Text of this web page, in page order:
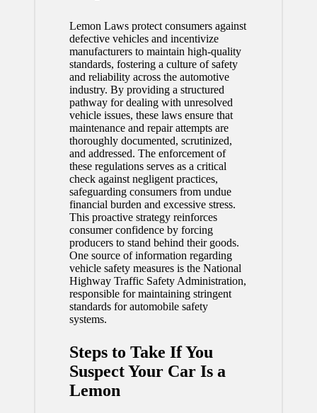
Lemon Laws protect consumers against
defective vehicles and incentivize
manufacturers to maintain high-quality
standards, fostering a culture of safety
and reliability across the automotive
industry. By providing a structured
pathway for dealing with unresolved
vehicle issues, these laws ensure that
maintenance and repair attempts are
thoroughly documented, scrutinized,
and addressed. The enforcement of
these regulations serves as a critical
check against negligent practices,
safeguarding consumers from undue
financial burden and excessive stress.
This proactive strategy reinforces
consumer confidence by forcing
producers to stand behind their goods.
One source of information regarding
vehicle safety measures is the National
Highway Traffic Safety Administration,
responsible for maintaining stringent
standards for automobile safety
systems.
Steps to Take If You
Suspect Your Car Is a
Lemon